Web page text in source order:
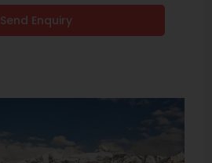
Send Enquiry